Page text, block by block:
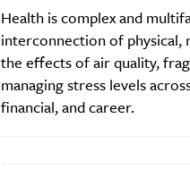
Health is complex and
interconnection of physical,
the effects of air quality,
managing stress levels
financial, and career.